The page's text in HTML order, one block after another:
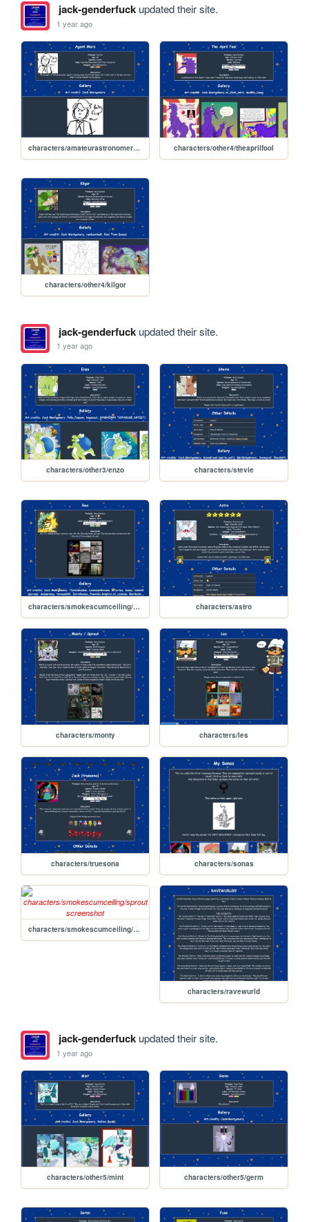
jack-genderfuckupdated their site.
1 year ago
characters/amateurastronomers/mars characters/other4/theaprilfool
characters/other4/kilgor
jack-genderfuckupdated their site.
1 year ago
characters/other3/enzo characters/stevie
characters/smokescumceiling/rex characters/astro
characters/monty characters/les
characters/truesona characters/sonas
characters/smokescumceiling/sprout
characters/ravewurld
jack-genderfuckupdated their site.
1 year ago
characters/other5/mint characters/other5/germ